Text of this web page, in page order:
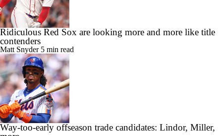
Ridiculous Red Sox are looking more and more like title
contenders
Matt Snyder 5 min read
Way-too-early offseason trade candidates: Lindor, Miller,